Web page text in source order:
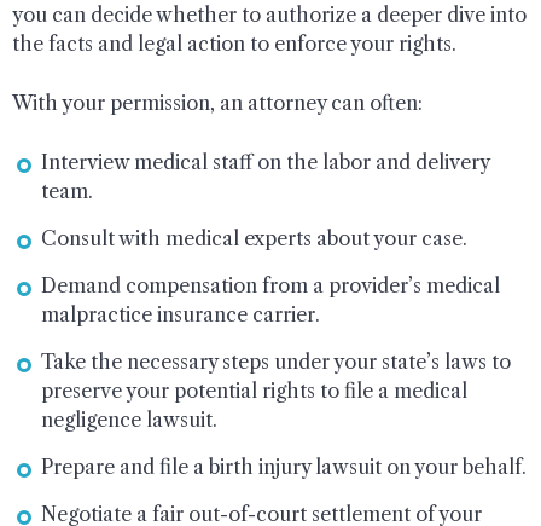
you can decide whether to authorize a deeper dive into
the facts and legal action to enforce your rights.
With your permission, an attorney can often:
Interview medical staff on the labor and delivery
team.
Consult with medical experts about your case.
Demand compensation from a provider’s medical
malpractice insurance carrier.
Take the necessary steps under your state’s laws to
preserve your potential rights to file a medical
negligence lawsuit.
Prepare and file a birth injury lawsuit on your behalf.
Negotiate a fair out-of-court settlement of your